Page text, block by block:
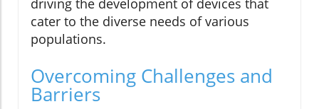
cater to the diverse needs of various
populations.
Overcoming Challenges and
Barriers